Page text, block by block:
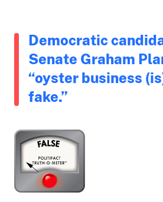
Democratic
Senate Graham
“oyster business
fake.”